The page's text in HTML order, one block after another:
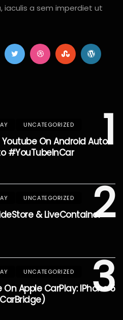
a sem imperdiet ut
1
UNCATEGORIZED
On Android Auto
#YouTubeInCar
2
UNCATEGORIZED
& LiveContainer
3
UNCATEGORIZED
Apple CarPlay: IPhone 5